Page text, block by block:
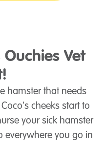
Ouchies Vet
hamster that needs
cheeks start to
your sick hamster
everywhere you go in